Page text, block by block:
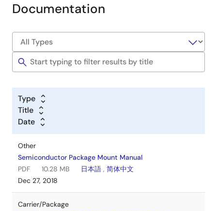
Documentation
Type
Title
Date
Other
Semiconductor Package Mount Manual
PDF
10.28 MB 日本語 , 简体中文
Dec 27, 2018
Carrier/Package